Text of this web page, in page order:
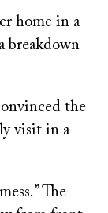
home in a
breakdown
the
visit in a
The